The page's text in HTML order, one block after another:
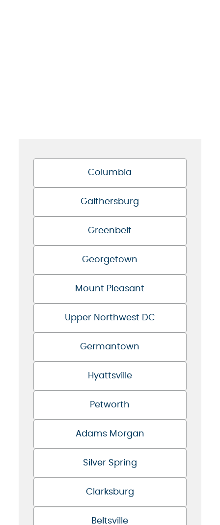
Columbia
Gaithersburg
Greenbelt
Georgetown
Mount Pleasant
Upper Northwest DC
Germantown
Hyattsville
Petworth
Adams Morgan
Silver Spring
Clarksburg
Beltsville